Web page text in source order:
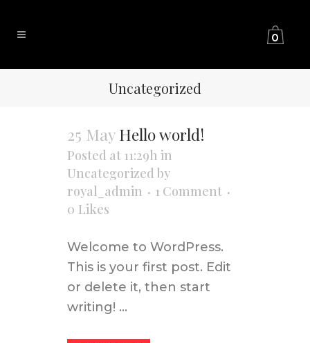
0
Uncategorized
25 May Hello world!
Posted at 11:29h in
Uncategorized by
royal_admin
1 Comment
0 Likes
Welcome to WordPress.
This is your first post. Edit
or delete it, then start
writing! ...